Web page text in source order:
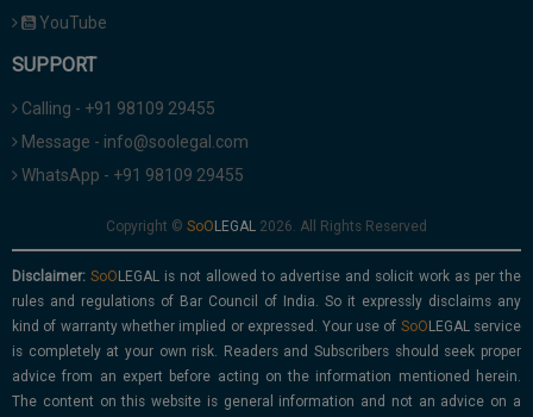
YouTube
SUPPORT
Calling - +91 98109 29455
Message - info@soolegal.com
WhatsApp - +91 98109 29455
Copyright © 2026. All Rights Reserved
Disclaimer:
is not allowed to advertise and solicit work as per the
rules and regulations of Bar Council of India. So it expressly disclaims any
kind of warranty whether implied or expressed. Your use of
service
is completely at your own risk. Readers and Subscribers should seek proper
advice from an expert before acting on the information mentioned herein.
The content on this website is general information and not an advice on a